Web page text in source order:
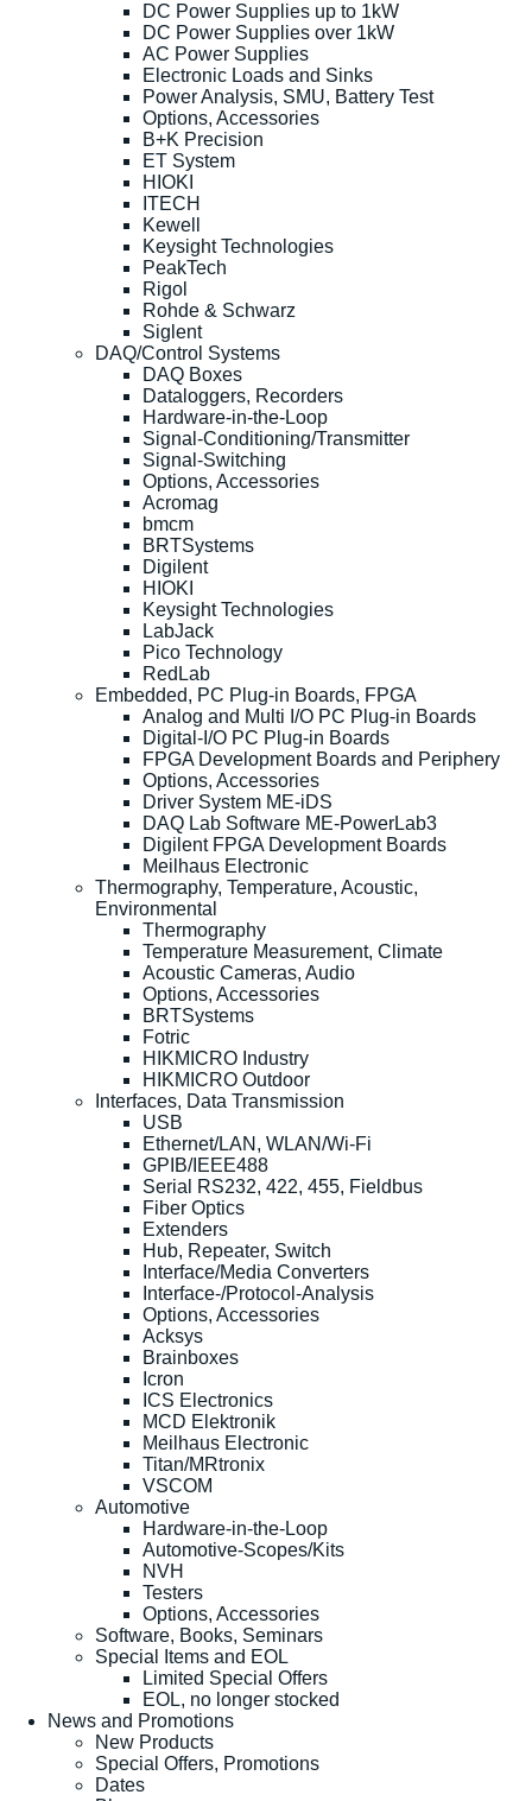
DC Power Supplies up to 1kW
DC Power Supplies over 1kW
AC Power Supplies
Electronic Loads and Sinks
Power Analysis, SMU, Battery Test
Options, Accessories
B+K Precision
ET System
HIOKI
ITECH
Kewell
Keysight Technologies
PeakTech
Rigol
Rohde & Schwarz
Siglent
DAQ/Control Systems
DAQ Boxes
Dataloggers, Recorders
Hardware-in-the-Loop
Signal-Conditioning/Transmitter
Signal-Switching
Options, Accessories
Acromag
bmcm
BRTSystems
Digilent
HIOKI
Keysight Technologies
LabJack
Pico Technology
RedLab
Embedded, PC Plug-in Boards, FPGA
Analog and Multi I/O PC Plug-in Boards
Digital-I/O PC Plug-in Boards
FPGA Development Boards and Periphery
Options, Accessories
Driver System ME-iDS
DAQ Lab Software ME-PowerLab3
Digilent FPGA Development Boards
Meilhaus Electronic
Thermography, Temperature, Acoustic,
Environmental
Thermography
Temperature Measurement, Climate
Acoustic Cameras, Audio
Options, Accessories
BRTSystems
Fotric
HIKMICRO Industry
HIKMICRO Outdoor
Interfaces, Data Transmission
USB
Ethernet/LAN, WLAN/Wi-Fi
GPIB/IEEE488
Serial RS232, 422, 455, Fieldbus
Fiber Optics
Extenders
Hub, Repeater, Switch
Interface/Media Converters
Interface-/Protocol-Analysis
Options, Accessories
Acksys
Brainboxes
Icron
ICS Electronics
MCD Elektronik
Meilhaus Electronic
Titan/MRtronix
VSCOM
Automotive
Hardware-in-the-Loop
Automotive-Scopes/Kits
NVH
Testers
Options, Accessories
Software, Books, Seminars
Special Items and EOL
Limited Special Offers
EOL, no longer stocked
News and Promotions
New Products
Special Offers, Promotions
Dates